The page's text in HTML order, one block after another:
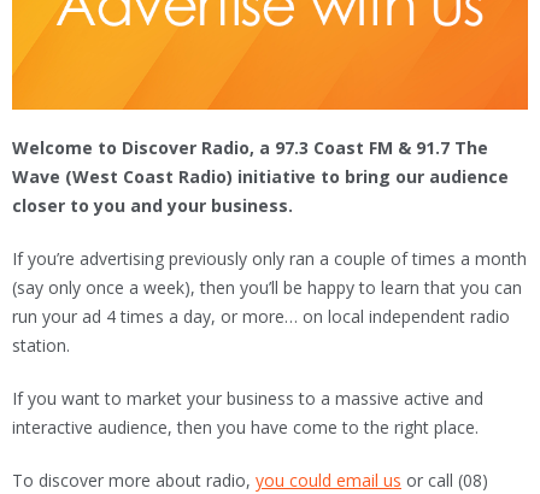
Welcome to Discover Radio, a 97.3 Coast FM & 91.7 The
Wave (West Coast Radio) initiative to bring our audience
closer to you and your business.
If you’re advertising previously only ran a couple of times a month
(say only once a week), then you’ll be happy to learn that you can
run your ad 4 times a day, or more… on local independent radio
station.
If you want to market your business to a massive active and
interactive audience, then you have come to the right place.
To discover more about radio, you could email us or call (08)